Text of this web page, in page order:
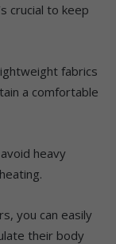
crucial to keep
fabrics
a comfortable
heavy
you can easily
their body